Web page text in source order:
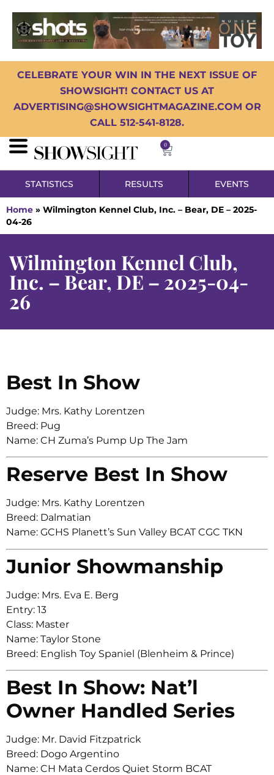
CELEBRATE YOUR WIN IN THE NEXT ISSUE OF
SHOWSIGHT! CONTACT US AT
ADVERTISING@SHOWSIGHTMAGAZINE.COM OR
CALL 512-541-8128.
0
STATISTICS RESULTS EVENTS
Home » Wilmington Kennel Club, Inc. – Bear, DE – 2025-
04-26
Wilmington Kennel Club,
Inc. – Bear, DE – 2025-04-
26
Best In Show
Judge: Mrs. Kathy Lorentzen
Breed: Pug
Name: CH Zuma’s Pump Up The Jam
Reserve Best In Show
Judge: Mrs. Kathy Lorentzen
Breed: Dalmatian
Name: GCHS Planett’s Sun Valley BCAT CGC TKN
Junior Showmanship
Judge: Mrs. Eva E. Berg
Entry: 13
Class: Master
Name: Taylor Stone
Breed: English Toy Spaniel (Blenheim & Prince)
Best In Show: Nat’l
Owner Handled Series
Judge: Mr. David Fitzpatrick
Breed: Dogo Argentino
Name: CH Mata Cerdos Quiet Storm BCAT